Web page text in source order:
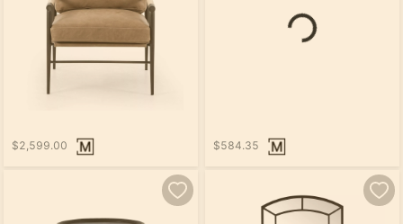
$2,599.00 $584.35